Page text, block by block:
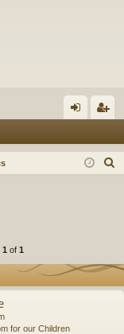
in ist
1 of 1
for our Children